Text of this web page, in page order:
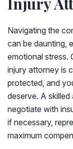
Navigating the
can be daunting,
emotional stress.
injury attorney is
protected, and
deserve. A
negotiate with
if necessary,
maximum